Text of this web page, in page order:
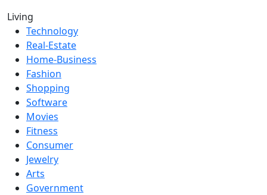
Living
Technology
Real-Estate
Home-Business
Fashion
Shopping
Software
Movies
Fitness
Consumer
Jewelry
Arts
Government